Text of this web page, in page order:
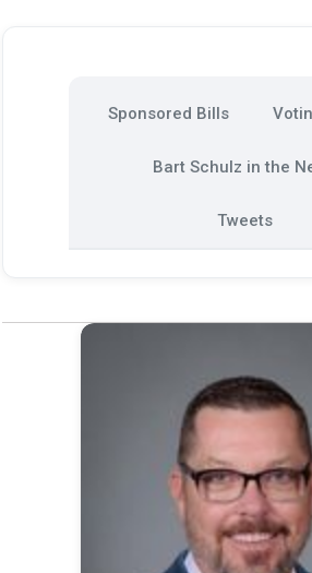
Sponsored Bills
Bart Schulz in the
Tweets